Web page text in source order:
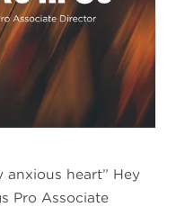
anxious heart” Hey
Pro Associate